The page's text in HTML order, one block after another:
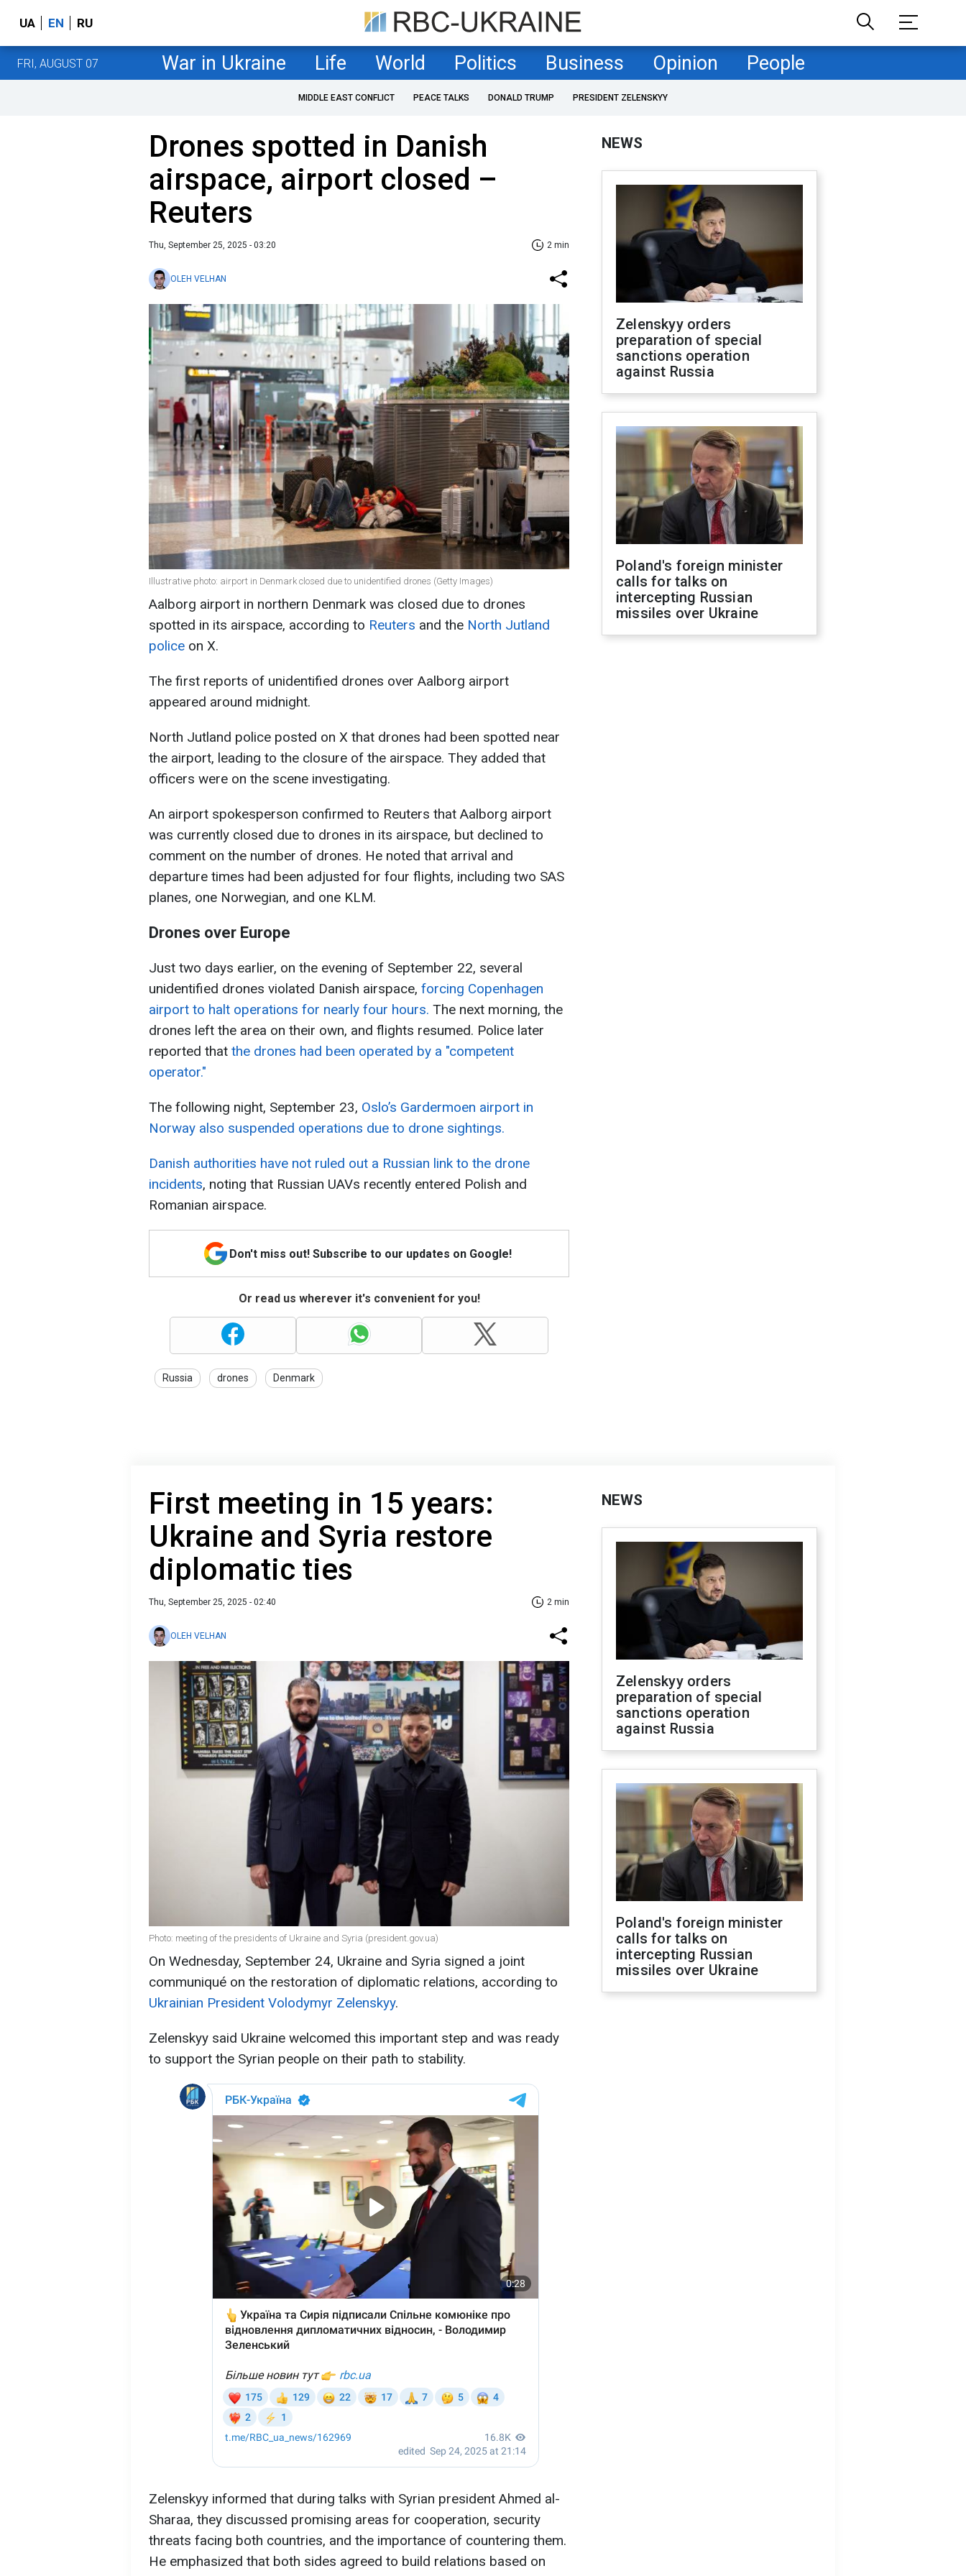
UA EN RU
FRI, AUGUST 07 War in Ukraine Life World Politics Business Opinion People
MIDDLE EAST CONFLICT PEACE TALKS DONALD TRUMP PRESIDENT ZELENSKYY
Drones spotted in Danish
airspace, airport closed –
Reuters
Thu, September 25, 2025 - 03:20 2 min
OLEH VELHAN
Illustrative photo: airport in Denmark closed due to unidentified drones (Getty Images)
Aalborg airport in northern Denmark was closed due to drones
spotted in its airspace, according to Reuters and the North Jutland
police on X.
The first reports of unidentified drones over Aalborg airport
appeared around midnight.
North Jutland police posted on X that drones had been spotted near
the airport, leading to the closure of the airspace. They added that
officers were on the scene investigating.
An airport spokesperson confirmed to Reuters that Aalborg airport
was currently closed due to drones in its airspace, but declined to
comment on the number of drones. He noted that arrival and
departure times had been adjusted for four flights, including two SAS
planes, one Norwegian, and one KLM.
Drones over Europe
Just two days earlier, on the evening of September 22, several
unidentified drones violated Danish airspace, forcing Copenhagen
airport to halt operations for nearly four hours. The next morning, the
drones left the area on their own, and flights resumed. Police later
reported that the drones had been operated by a "competent
operator."
The following night, September 23, Oslo’s Gardermoen airport in
Norway also suspended operations due to drone sightings.
Danish authorities have not ruled out a Russian link to the drone
incidents, noting that Russian UAVs recently entered Polish and
Romanian airspace.
Don't miss out! Subscribe to our updates on Google!
Or read us wherever it's convenient for you!
Russia drones Denmark
NEWS
Zelenskyy orders
preparation of special
sanctions operation
against Russia
Poland's foreign minister
calls for talks on
intercepting Russian
missiles over Ukraine
First meeting in 15 years:
Ukraine and Syria restore
diplomatic ties
Thu, September 25, 2025 - 02:40 2 min
OLEH VELHAN
Photo: meeting of the presidents of Ukraine and Syria (president.gov.ua)
On Wednesday, September 24, Ukraine and Syria signed a joint
communiqué on the restoration of diplomatic relations, according to
Ukrainian President Volodymyr Zelenskyy.
Zelenskyy said Ukraine welcomed this important step and was ready
to support the Syrian people on their path to stability.
Zelenskyy informed that during talks with Syrian president Ahmed al-
Sharaa, they discussed promising areas for cooperation, security
threats facing both countries, and the importance of countering them.
He emphasized that both sides agreed to build relations based on
NEWS
Zelenskyy orders
preparation of special
sanctions operation
against Russia
Poland's foreign minister
calls for talks on
intercepting Russian
missiles over Ukraine